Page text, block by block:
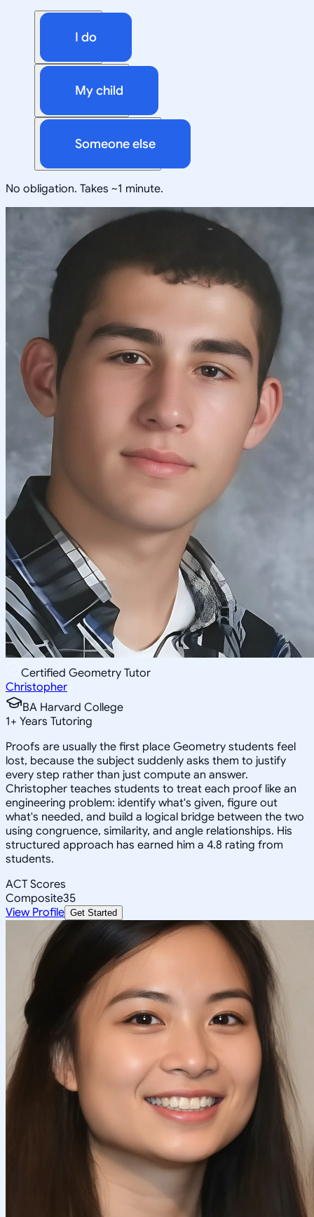
I do
My child
Someone else
No obligation. Takes ~1 minute.
Certified Geometry Tutor
Christopher
BA Harvard College
1+ Years Tutoring
Proofs are usually the first place Geometry students feel
lost, because the subject suddenly asks them to justify
every step rather than just compute an answer.
Christopher teaches students to treat each proof like an
engineering problem: identify what's given, figure out
what's needed, and build a logical bridge between the two
using congruence, similarity, and angle relationships. His
structured approach has earned him a 4.8 rating from
students.
ACT Scores
Composite35
View Profile Get Started